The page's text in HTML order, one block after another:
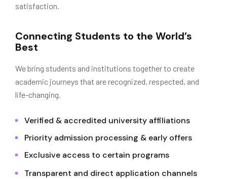
satisfaction.
Connecting Students to the World’s
Best
We bring students and institutions together to create
academic journeys that are recognized, respected, and
life-changing.
Verified & accredited university affiliations
Priority admission processing & early offers
Exclusive access to certain programs
Transparent and direct application channels